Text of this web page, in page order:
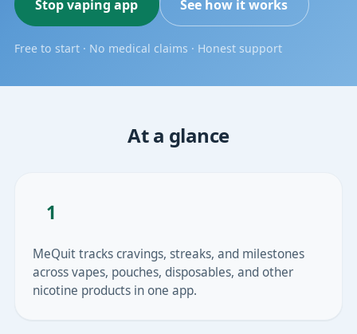
Stop vaping app See how it works
Free to start · No medical claims · Honest support
At a glance
1
MeQuit tracks cravings, streaks, and milestones
across vapes, pouches, disposables, and other
nicotine products in one app.